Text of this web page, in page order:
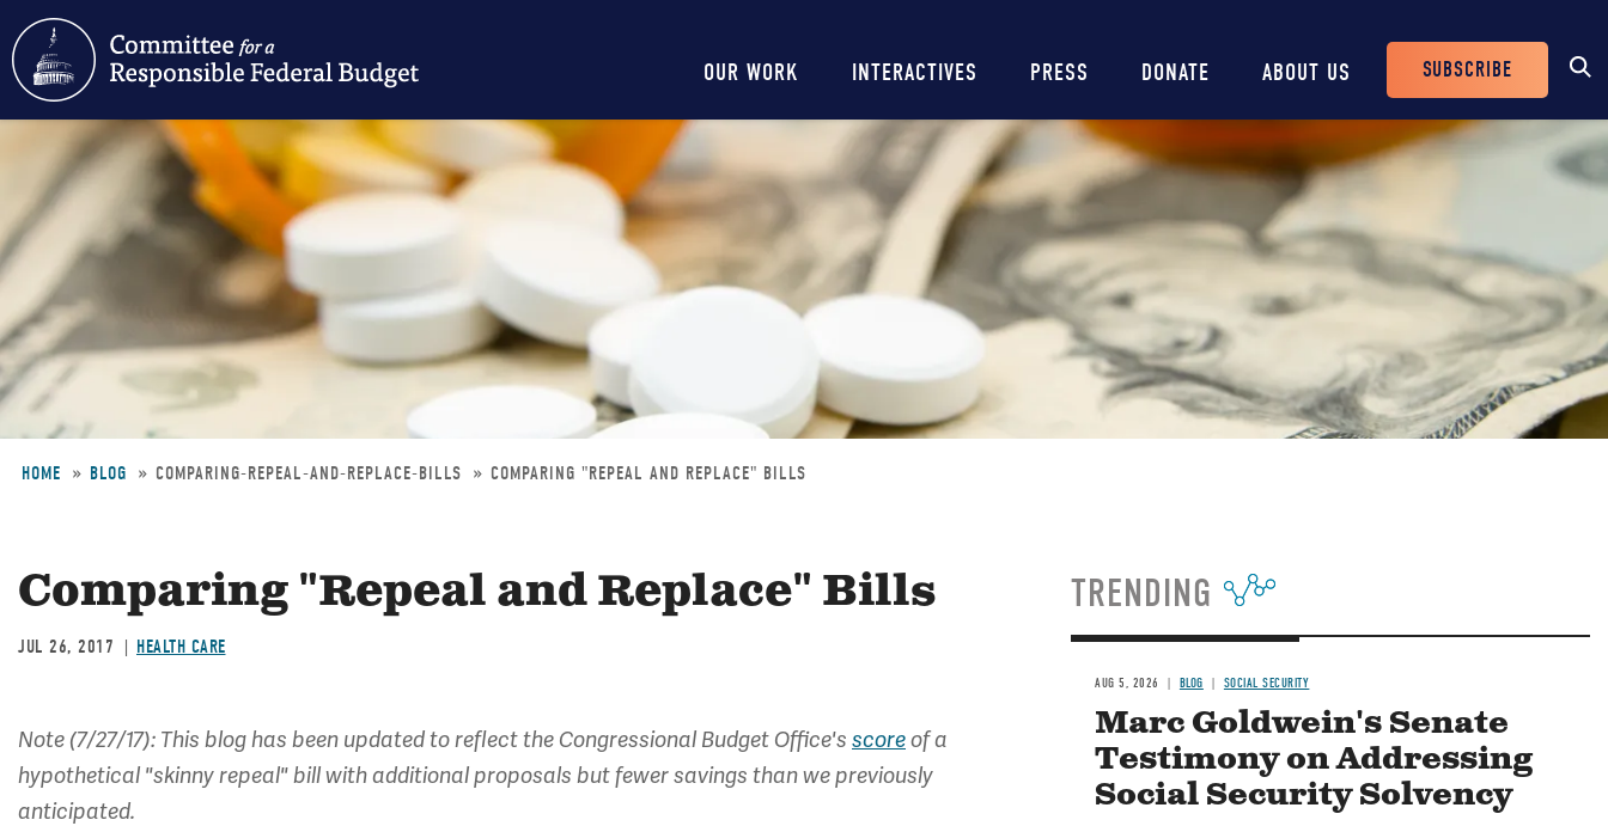
content
Main
navigation
OUR WORK INTERACTIVES PRESS DONATE ABOUT US
Header
Buttons
SUBSCRIBE
HOME BLOG COMPARING-REPEAL-AND-REPLACE-BILLS COMPARING "REPEAL AND REPLACE" BILLS
Comparing "Repeal and Replace" Bills
JUL 26, 2017 HEALTH CARE
Note (7/27/17): This blog has been updated to reflect the Congressional Budget Office's scoreof a
hypothetical "skinny repeal" bill with additional proposals but fewer savings than we previously
anticipated.
TRENDING
AUG 5, 2026 BLOG SOCIAL SECURITY
Marc Goldwein's Senate
Testimony on Addressing
Social Security Solvency